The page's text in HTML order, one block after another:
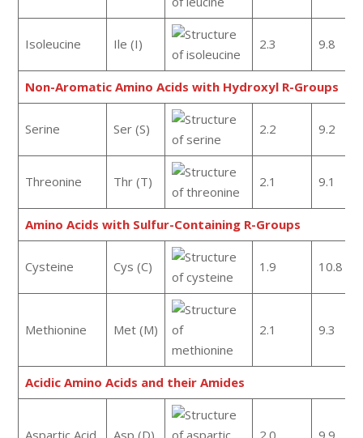
Isoleucine Ile (I) 2.3 9.8
Non-Aromatic Amino Acids with Hydroxyl R-Groups
Serine Ser (S) 2.2 9.2
Threonine Thr (T) 2.1 9.1
Amino Acids with Sulfur-Containing R-Groups
Cysteine Cys (C) 1.9 10.8
Methionine Met (M) 2.1 9.3
Acidic Amino Acids and their Amides
Aspartic Acid Asp (D) 2.0 9.9